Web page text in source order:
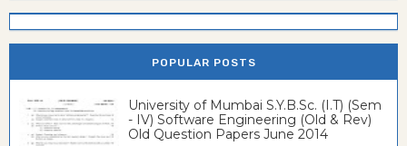
POPULAR POSTS
University of Mumbai S.Y.B.Sc. (I.T) (Sem
- IV) Software Engineering (Old & Rev)
Old Question Papers June 2014